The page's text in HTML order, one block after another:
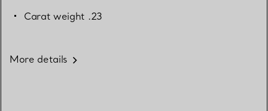
Carat weight .23
More details